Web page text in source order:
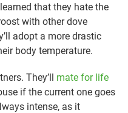
that they hate the
with other dove
adopt a more drastic
body temperature.
They’ll mate for life
if the current one goes
intense, as it